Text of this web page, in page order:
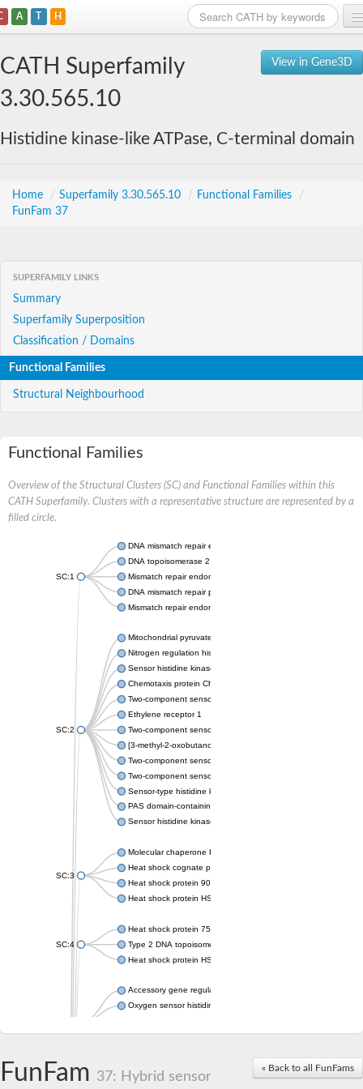
A T H
View in Gene3D
CATH Superfamily
3.30.565.10
Histidine kinase-like ATPase, C-terminal domain
Home / Superfamily 3.30.565.10 / Functional Families
/
FunFam 37
SUPERFAMILY LINKS
Summary
Superfamily Superposition
Classification / Domains
Functional Families
Structural Neighbourhood
Functional Families
Overview of the Structural Clusters (SC) and Functional Families within this
CATH Superfamily. Clusters with a representative structure are represented by a
filled circle.
SC:1
DNA mismatch repair endonuclease MutL
DNA topoisomerase 2
Mismatch repair endonuclease pms1, putative
DNA mismatch repair protein mlh1, putative
Mismatch repair endonuclease PMS2
SC:2
Mitochondrial pyruvate dehydrogenase kinase isoform 2
Nitrogen regulation histidine kinase
Sensor histidine kinase CpxA
Chemotaxis protein CheA, putative
Two-component sensor kinase EnvZ
Ethylene receptor 1
Two-component sensor histidine kinase KdpD
[3-methyl-2-oxobutanoate dehydrogenase [lipoamide]] kinase,
Two-component sensor histidine kinase
Two-component sensor kinase MprB
Sensor-type histidine kinase prrB
PAS domain-containing sensor histidine kinase
Sensor histidine kinase
SC:3
Molecular chaperone HtpG
Heat shock cognate protein
Heat shock protein 90
Heat shock protein HSP 90-beta
SC:4
Heat shock protein 75 kDa, mitochondrial
Type 2 DNA topoisomerase 6 subunit B
Heat shock protein HSP 90-beta
Accessory gene regulator C
Oxygen sensor histidine kinase response regulator DevS/DosS
Histidine phosphotransferase
Heat shock protein HSP 90-alpha
« Back to all FunFams
FunFam 37: Hybrid sensor